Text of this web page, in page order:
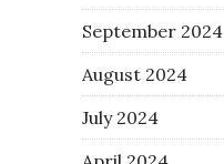
September 2024
August 2024
July 2024